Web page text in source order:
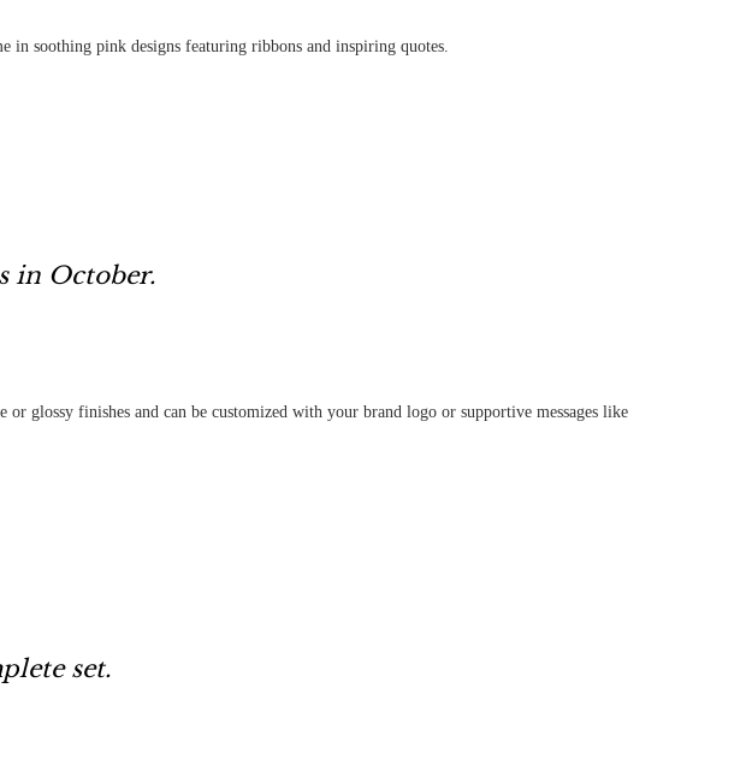
in soothing pink designs featuring ribbons and inspiring quotes.
in October.
or glossy finishes and can be customized with your brand logo or supportive messages like
set.